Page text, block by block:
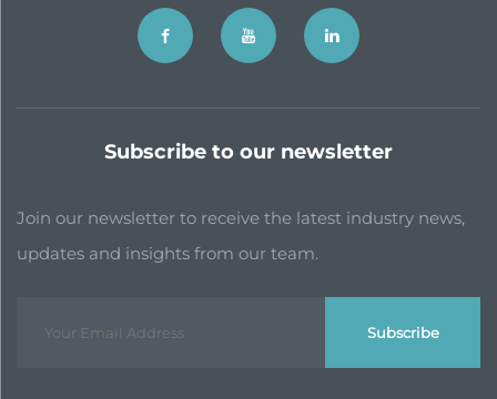
Subscribe to our newsletter
Join our newsletter to receive the latest industry news,
updates and insights from our team.
Subscribe